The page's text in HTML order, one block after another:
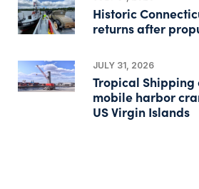
Historic
returns after
JULY 31, 2026
Tropical Shipping
mobile harbor
US Virgin Islands